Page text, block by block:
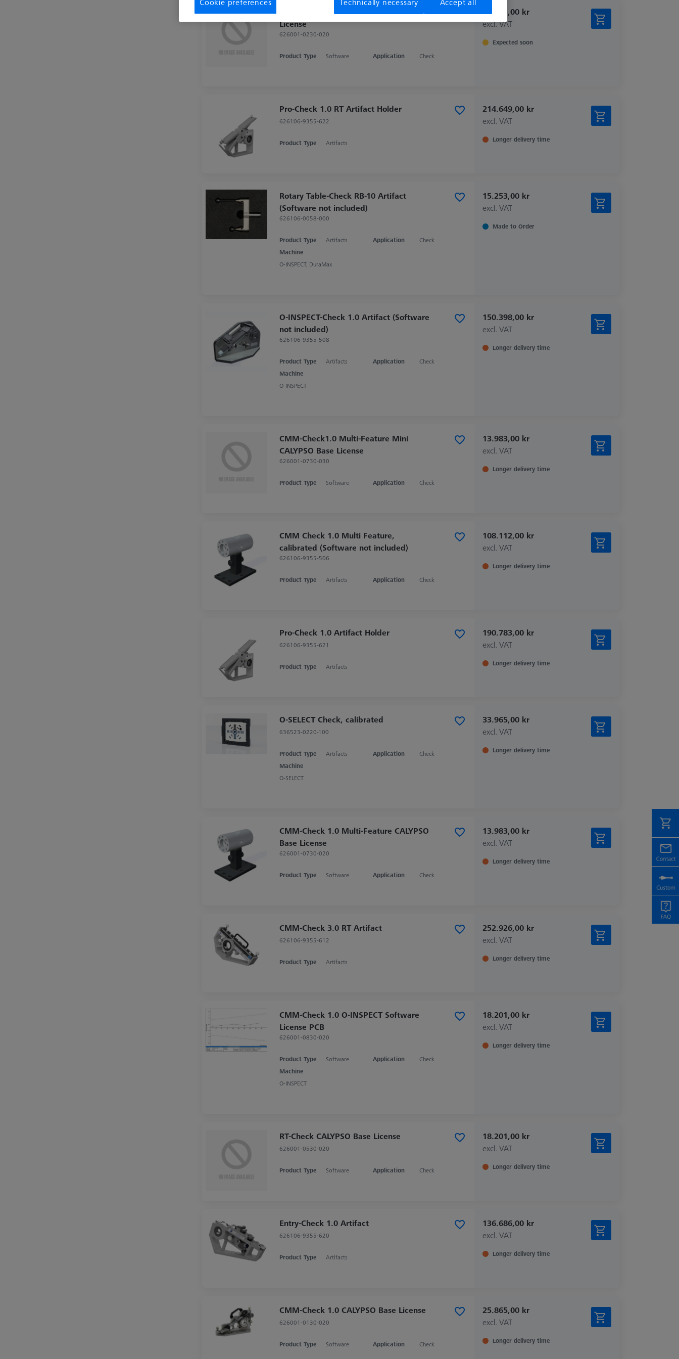
CMM-Check RT 1.0 CALYPSO Base
License
626001-0230-020
Product Type Software Application Check
35.581,00 kr
excl. VAT
Expected soon
Pro-Check 1.0 RT Artifact Holder
626106-9355-622
Product Type Artifacts
214.649,00 kr
excl. VAT
Longer delivery time
Rotary Table-Check RB-10 Artifact
(Software not included)
626106-0058-000
Product Type Artifacts Application
Check
Machine
O-INSPECT, DuraMax
15.253,00 kr
excl. VAT
Made to Order
O-INSPECT-Check 1.0 Artifact (Software
not included)
626106-9355-508
Product Type Artifacts Application
Check
Machine
O-INSPECT
150.398,00 kr
excl. VAT
Longer delivery time
CMM-Check1.0 Multi-Feature Mini
CALYPSO Base License
626001-0730-030
Product Type Software Application Check
13.983,00 kr
excl. VAT
Longer delivery time
CMM Check 1.0 Multi Feature,
calibrated (Software not included)
626106-9355-506
Product Type Artifacts Application Check
108.112,00 kr
excl. VAT
Longer delivery time
Pro-Check 1.0 Artifact Holder
626106-9355-621
Product Type Artifacts
190.783,00 kr
excl. VAT
Longer delivery time
O-SELECT Check, calibrated
636523-0220-100
Product Type Artifacts Application
Check
Machine
O-SELECT
33.965,00 kr
excl. VAT
Longer delivery time
CMM-Check 1.0 Multi-Feature CALYPSO
Base License
626001-0730-020
Product Type Software Application Check
13.983,00 kr
excl. VAT
Longer delivery time
CMM-Check 3.0 RT Artifact
626106-9355-612
Product Type Artifacts
252.926,00 kr
excl. VAT
Longer delivery time
CMM-Check 1.0 O-INSPECT Software
License PCB
626001-0830-020
Product Type Software Application
Check
Machine
O-INSPECT
18.201,00 kr
excl. VAT
Longer delivery time
RT-Check CALYPSO Base License
626001-0530-020
Product Type Software Application Check
18.201,00 kr
excl. VAT
Longer delivery time
Entry-Check 1.0 Artifact
626106-9355-620
Product Type Artifacts
136.686,00 kr
excl. VAT
Longer delivery time
CMM-Check 1.0 CALYPSO Base License
626001-0130-020
Product Type Software Application Check
25.865,00 kr
excl. VAT
Longer delivery time